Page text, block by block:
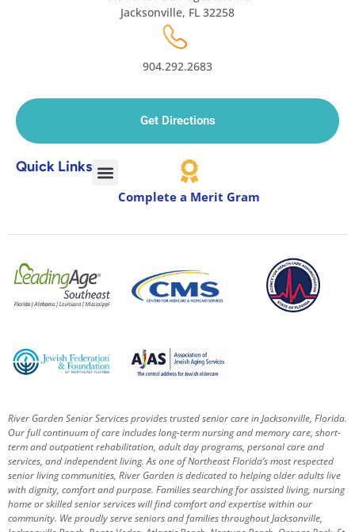
Jacksonville, FL 32258
904.292.2683
Get Directions
Quick Links
Complete a Merit Gram
River Garden Senior Services provides trusted senior care in Jacksonville, Florida.
Our full continuum of care includes long-term nursing and memory care, short-
term and outpatient rehabilitation, adult day programs, personal care and
services, and independent living. As one of Northeast Florida’s most respected
senior living communities, River Garden is dedicated to helping older adults live
with dignity, comfort and purpose. Families searching for assisted living, nursing
home or skilled senior services will find comfort and expertise within our
community. We proudly serve seniors and families throughout Jacksonville,